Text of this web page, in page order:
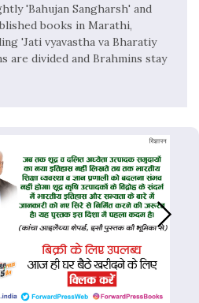
'Bahujan Sangharsh' and
books in Marathi,
'Jati vyavastha va Bharatiy
are divided and Brahmins stay